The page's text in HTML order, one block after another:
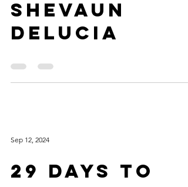
Ballerina by
Shevaun
DeLucia
Sep 12, 2024